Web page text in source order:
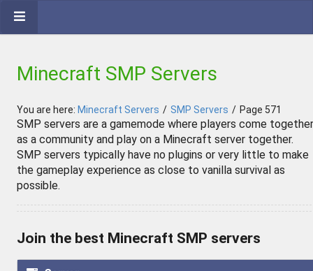
Minecraft SMP Servers
You are here: Minecraft Servers / SMP Servers / Page 571
SMP servers are a gamemode where players come together
as a community and play on a Minecraft server together.
SMP servers typically have no plugins or very little to make
the gameplay experience as close to vanilla survival as
possible.
Join the best Minecraft SMP servers